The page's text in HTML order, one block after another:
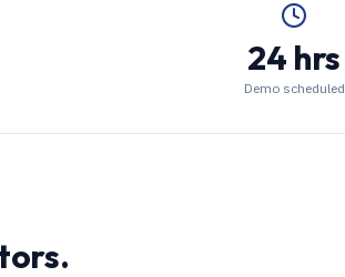
24 hrs
Demo scheduled